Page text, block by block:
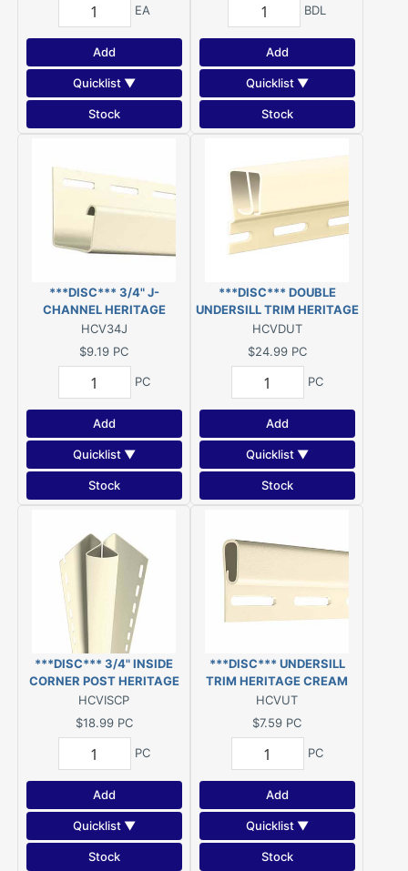
EA
Add
Quicklist ▼
Stock
BDL
Add
Quicklist ▼
Stock
***DISC*** 3/4" J-
CHANNEL HERITAGE
CREAM 12.5' VINYL
***DISC***
HCV34J
$9.19 PC
PC
Add
Quicklist ▼
Stock
***DISC*** DOUBLE
UNDERSILL TRIM HERITAGE
CREAM 12.5' VINYL
***DISC***
HCVDUT
$24.99 PC
PC
Add
Quicklist ▼
Stock
***DISC*** 3/4" INSIDE
CORNER POST HERITAGE
CREAM 10' ***DISC***
HCVISCP
$18.99 PC
PC
Add
Quicklist ▼
Stock
***DISC*** UNDERSILL
TRIM HERITAGE CREAM
12.5' VINYL ***DISC***
HCVUT
$7.59 PC
PC
Add
Quicklist ▼
Stock